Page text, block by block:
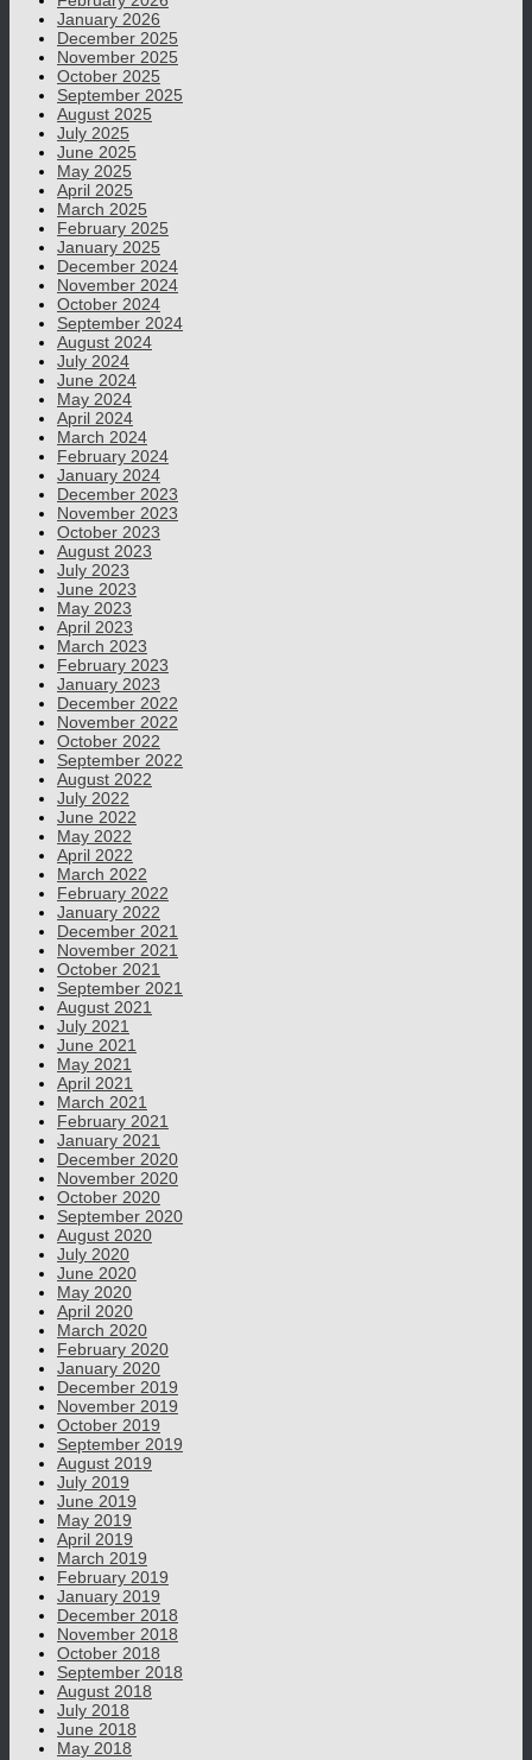
January 2026
December 2025
November 2025
October 2025
September 2025
August 2025
July 2025
June 2025
May 2025
April 2025
March 2025
February 2025
January 2025
December 2024
November 2024
October 2024
September 2024
August 2024
July 2024
June 2024
May 2024
April 2024
March 2024
February 2024
January 2024
December 2023
November 2023
October 2023
August 2023
July 2023
June 2023
May 2023
April 2023
March 2023
February 2023
January 2023
December 2022
November 2022
October 2022
September 2022
August 2022
July 2022
June 2022
May 2022
April 2022
March 2022
February 2022
January 2022
December 2021
November 2021
October 2021
September 2021
August 2021
July 2021
June 2021
May 2021
April 2021
March 2021
February 2021
January 2021
December 2020
November 2020
October 2020
September 2020
August 2020
July 2020
June 2020
May 2020
April 2020
March 2020
February 2020
January 2020
December 2019
November 2019
October 2019
September 2019
August 2019
July 2019
June 2019
May 2019
April 2019
March 2019
February 2019
January 2019
December 2018
November 2018
October 2018
September 2018
August 2018
July 2018
June 2018
May 2018